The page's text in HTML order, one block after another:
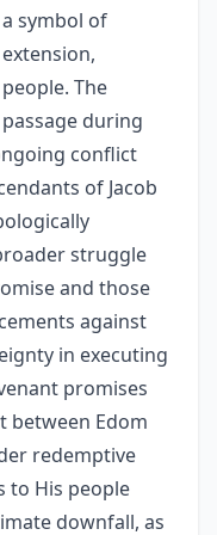
symbol of
The
during
conflict
of Jacob
struggle
and those
against
in executing
promises
between Edom
redemptive
to His people
downfall, as